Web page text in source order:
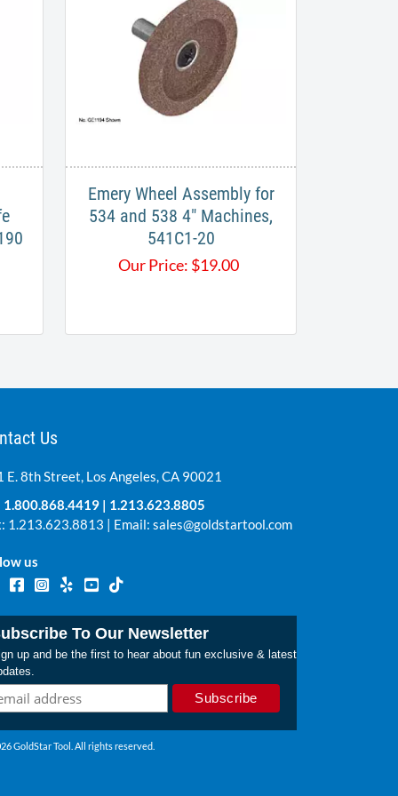
Emery Wheel Assembly for
534 and 538 4" Machines,
541C1-20
Our Price: $19.00
Us
E. 8th Street, Los Angeles, CA 90021
1.800.868.4419 | 1.213.623.8805
1.213.623.8813 | Email: sales@goldstartool.com
us
To Our Newsletter
up and be the first to hear about fun exclusive & latest
GoldStar Tool. All rights reserved.